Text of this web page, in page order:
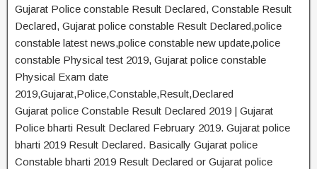
Gujarat Police constable Result Declared, Constable Result
Declared, Gujarat police constable Result Declared,police
constable latest news,police constable new update,police
constable Physical test 2019, Gujarat police constable
Physical Exam date
2019,Gujarat,Police,Constable,Result,Declared
Gujarat police Constable Result Declared 2019 | Gujarat
Police bharti Result Declared February 2019. Gujarat police
bharti 2019 Result Declared. Basically Gujarat police
Constable bharti 2019 Result Declared or Gujarat police